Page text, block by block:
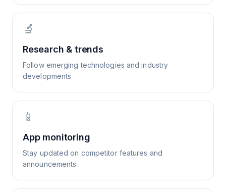
🔬
Research & trends
Follow emerging technologies and industry
developments
📱
App monitoring
Stay updated on competitor features and
announcements